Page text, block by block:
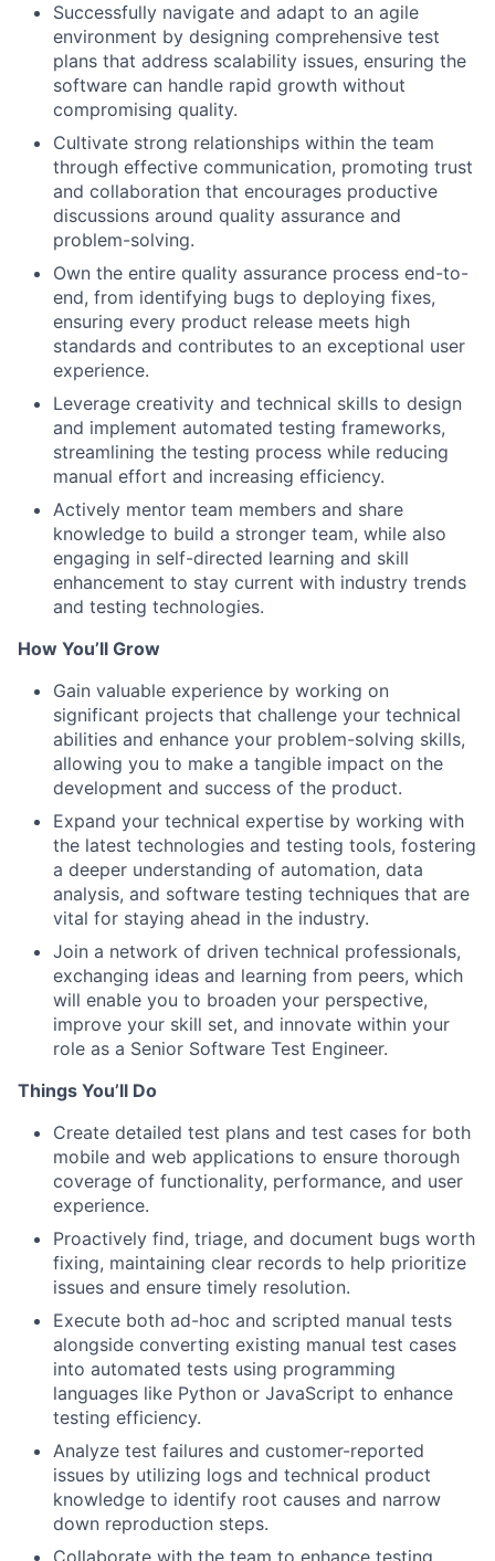
Successfully navigate and adapt to an agile
environment by designing comprehensive test
plans that address scalability issues, ensuring the
software can handle rapid growth without
compromising quality.
Cultivate strong relationships within the team
through effective communication, promoting trust
and collaboration that encourages productive
discussions around quality assurance and
problem-solving.
Own the entire quality assurance process end-to-
end, from identifying bugs to deploying fixes,
ensuring every product release meets high
standards and contributes to an exceptional user
experience.
Leverage creativity and technical skills to design
and implement automated testing frameworks,
streamlining the testing process while reducing
manual effort and increasing efficiency.
Actively mentor team members and share
knowledge to build a stronger team, while also
engaging in self-directed learning and skill
enhancement to stay current with industry trends
and testing technologies.
How You’ll Grow
Gain valuable experience by working on
significant projects that challenge your technical
abilities and enhance your problem-solving skills,
allowing you to make a tangible impact on the
development and success of the product.
Expand your technical expertise by working with
the latest technologies and testing tools, fostering
a deeper understanding of automation, data
analysis, and software testing techniques that are
vital for staying ahead in the industry.
Join a network of driven technical professionals,
exchanging ideas and learning from peers, which
will enable you to broaden your perspective,
improve your skill set, and innovate within your
role as a Senior Software Test Engineer.
Things You’ll Do
Create detailed test plans and test cases for both
mobile and web applications to ensure thorough
coverage of functionality, performance, and user
experience.
Proactively find, triage, and document bugs worth
fixing, maintaining clear records to help prioritize
issues and ensure timely resolution.
Execute both ad-hoc and scripted manual tests
alongside converting existing manual test cases
into automated tests using programming
languages like Python or JavaScript to enhance
testing efficiency.
Analyze test failures and customer-reported
issues by utilizing logs and technical product
knowledge to identify root causes and narrow
down reproduction steps.
Collaborate with the team to enhance testing